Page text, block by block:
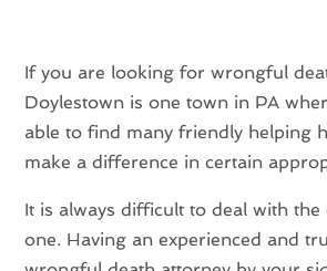
If you are looking for wrongful
Doylestown is one town in PA
able to find many friendly helping
make a difference in certain
It is always difficult to deal with the
one. Having an experienced and